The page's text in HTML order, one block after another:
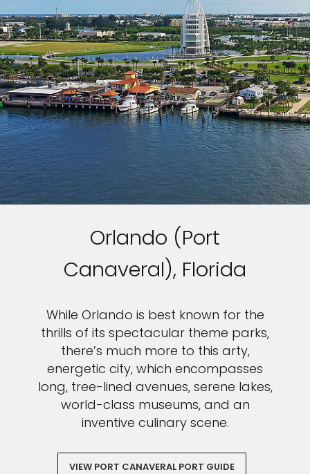
Orlando (Port
Canaveral), Florida
While Orlando is best known for the
thrills of its spectacular theme parks,
there’s much more to this arty,
energetic city, which encompasses
long, tree-lined avenues, serene lakes,
world-class museums, and an
inventive culinary scene.
VIEW PORT CANAVERAL PORT GUIDE